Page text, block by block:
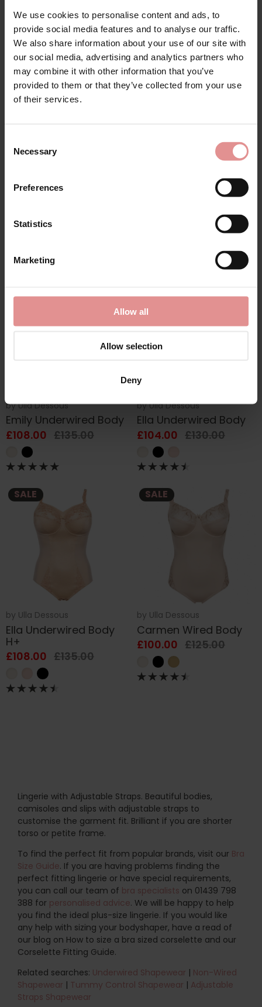
We use cookies to personalise content and ads, to
provide social media features and to analyse our traffic.
We also share information about your use of our site with
our social media, advertising and analytics partners who
may combine it with other information that you’ve
provided to them or that they’ve collected from your use
of their services.
Selection
Necessary
Preferences
Statistics
Marketing
Allow all
Allow selection
Deny
SALE
byAnita Rosa Faia
£54.60 £91.00
SALE
Weftloc Plus Size Non
£129.50
byUlla Dessous
Emily Underwired Body
£108.00 £135.00
byUlla Dessous
Ella Underwired Body
£104.00 £130.00
SALE
by Ulla Dessous
Ella Underwired Body
H+
£108.00 £135.00
SALE
by Ulla Dessous
Carmen Wired Body
£100.00 £125.00
Lingerie with Adjustable Straps. Beautiful bodies,
camisoles and slips with adjustable straps to
customise the garment fit. Brilliant if you are shorter
torso or petite frame.
To find the perfect fit from popular brands, visit our Bra
Size Guide. If you are having problems finding the
perfect fitting lingerie or have special requirements,
you can call our team of bra specialists on 01439 798
388 for personalised advice. We will be happy to help
you find the ideal plus-size lingerie. If you would like
any help with sizing your bodyshaper, have a read of
our blog on How to size a bra sized corselette and our
Corselette Fitting Guide.
Related searches: Underwired Shapewear | Non-Wired
Shapewear | Tummy Control Shapewear | Adjustable
Straps Shapewear